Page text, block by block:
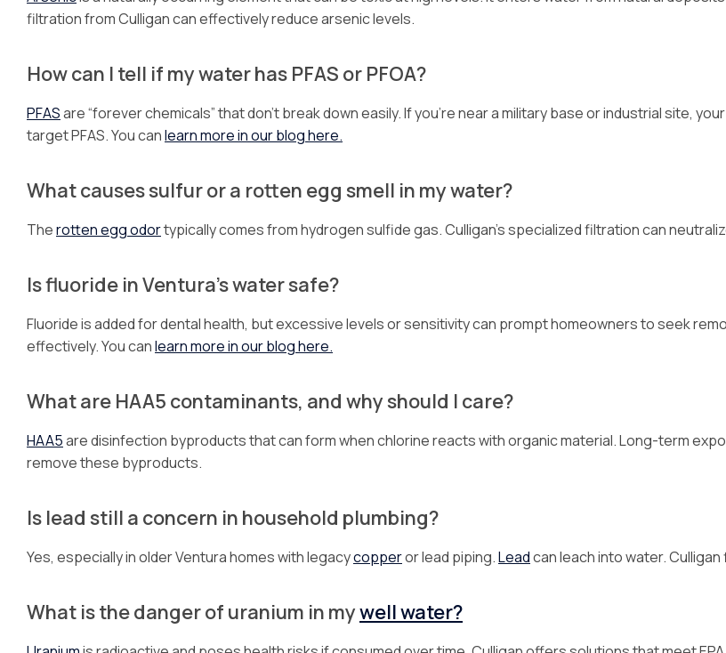
filtration from Culligan can effectively reduce arsenic levels.
How can I tell if my water has PFAS or PFOA?
PFASare “forever chemicals” that don’t break down easily. If you’re near a military base or industrial site,
target PFAS. You canlearn more in our blog here.
What causes sulfur or a rotten egg smell in my water?
Therotten egg odortypically comes from hydrogen sulfide gas. Culligan’s specialized filtration can
Is fluoride in Ventura’s water safe?
Fluoride is added for dental health, but excessive levels or sensitivity can prompt homeowners to seek
effectively. You canlearn more in our blog here.
What are HAA5 contaminants, and why should I care?
HAA5are disinfection byproducts that can form when chlorine reacts with organic material. Long-term
remove these byproducts.
Is lead still a concern in household plumbing?
Yes, especially in older Ventura homes with legacycopperor lead piping.Leadcan leach into water.
What is the danger of uranium in mywell water?